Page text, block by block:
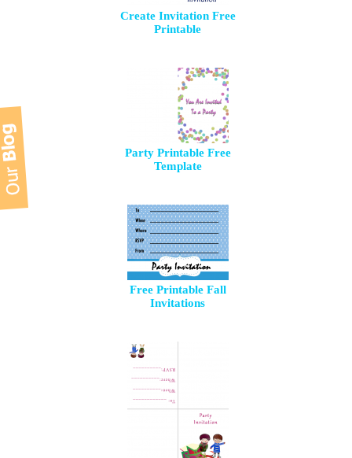
Create Invitation Free
Printable
Party Printable Free
Template
Free Printable Fall
Invitations